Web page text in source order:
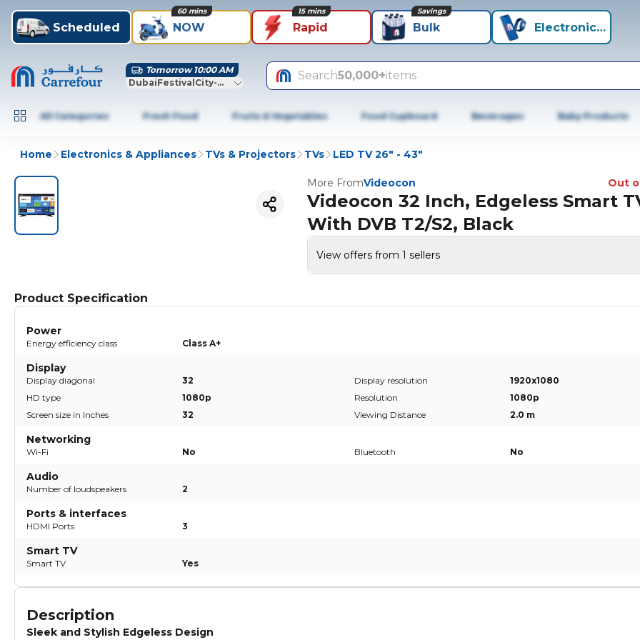
Scheduled NOW
60 mins
Rapid
15 mins
Bulk
Savings
Electronics+
Tomorrow 10:00 AM
DubaiFestivalCity-Dubai
Search50,000+items
All Categories Fresh Food Fruits & Vegetables Food Cupboard Beverages Baby Products
Home Electronics & Appliances TVs & Projectors TVs LED TV 26" - 43"
More FromVideocon Out
Videocon 32 Inch, Edgeless Smart
With DVB T2/S2, Black
View offers from 1 sellers
Product Specification
Power
Energy efficiency class Class A+
Display
Display diagonal 32 Display resolution
1920x1080
HD type
1080p Resolution
1080p
Screen size in Inches
32 Viewing Distance 2.0 m
Networking
Wi-Fi No Bluetooth No
Audio
Number of loudspeakers 2
Ports & interfaces
HDMI Ports 3
Smart TV
Smart TV Yes
Description
Sleek and Stylish Edgeless Design